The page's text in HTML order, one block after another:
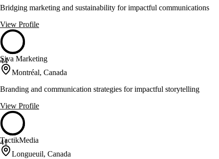
Bridging marketing and sustainability for impactful communications
View Profile
44
Siva Marketing
Montréal, Canada
Branding and communication strategies for impactful storytelling
View Profile
41
TactikMedia
Longueuil, Canada